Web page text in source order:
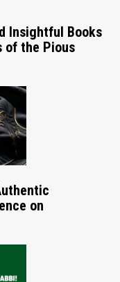
Insightful Books
of the Pious
on